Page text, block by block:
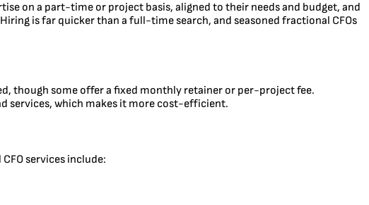
on a part-time or project basis, aligned to their needs and budget, and
is far quicker than a full-time search, and seasoned fractional CFOs
though some offer a fixed monthly retainer or per-project fee.
services, which makes it more cost-efficient.
services include: